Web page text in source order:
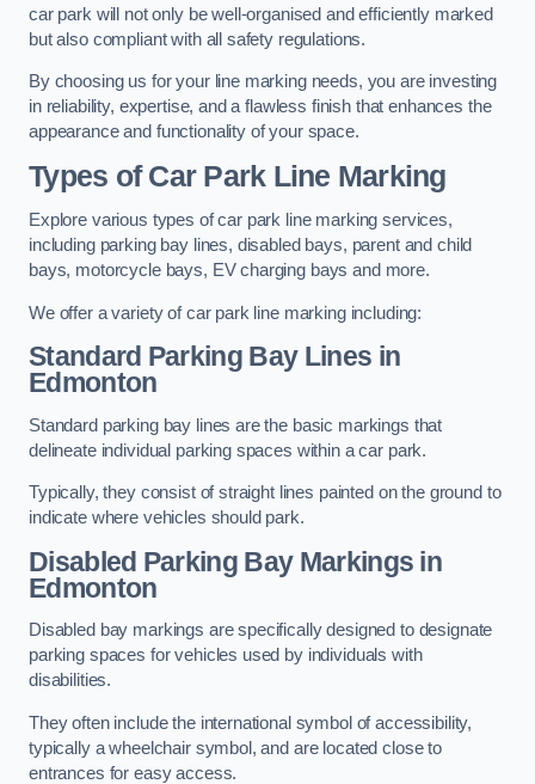
car park will not only be well-organised and efficiently marked
but also compliant with all safety regulations.
By choosing us for your line marking needs, you are investing
in reliability, expertise, and a flawless finish that enhances the
appearance and functionality of your space.
Types of Car Park Line Marking
Explore various types of car park line marking services,
including parking bay lines, disabled bays, parent and child
bays, motorcycle bays, EV charging bays and more.
We offer a variety of car park line marking including:
Standard Parking Bay Lines in
Edmonton
Standard parking bay lines are the basic markings that
delineate individual parking spaces within a car park.
Typically, they consist of straight lines painted on the ground to
indicate where vehicles should park.
Disabled Parking Bay Markings in
Edmonton
Disabled bay markings are specifically designed to designate
parking spaces for vehicles used by individuals with
disabilities.
They often include the international symbol of accessibility,
typically a wheelchair symbol, and are located close to
entrances for easy access.